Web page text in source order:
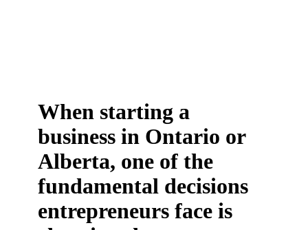
When starting a
business in Ontario or
Alberta, one of the
fundamental decisions
entrepreneurs face is